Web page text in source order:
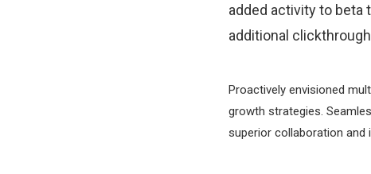
added activity to beta
additional
Proactively envisioned
growth strategies.
superior collaboration and